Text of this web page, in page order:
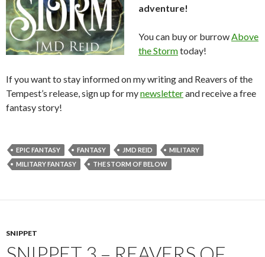
adventure!
You can buy or burrow Above
the Stormtoday!
If you want to stay informed on my writing and Reavers of the
Tempest’s release, sign up for mynewsletterand receive a free
fantasy story!
EPIC FANTASY FANTASY JMD REID
MILITARY
MILITARY FANTASY
THE STORM OF BELOW
SNIPPET